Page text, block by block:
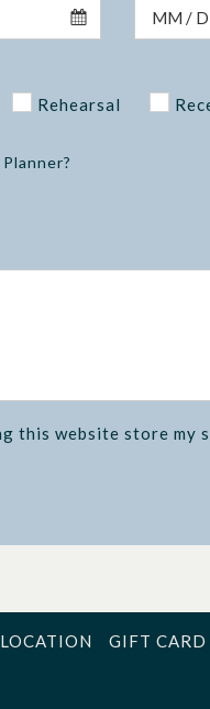
Rehearsal
this website store my
GIFT CARD